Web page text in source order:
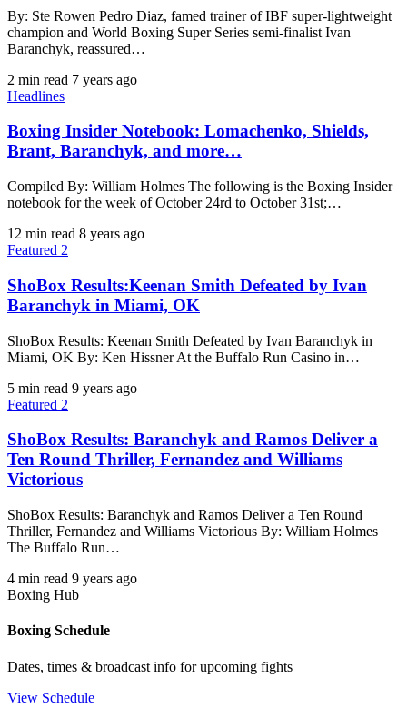
By: Ste Rowen Pedro Diaz, famed trainer of IBF super-lightweight
champion and World Boxing Super Series semi-finalist Ivan
Baranchyk, reassured…
2 min read 7 years ago
Headlines
Boxing Insider Notebook: Lomachenko, Shields,
Brant, Baranchyk, and more…
Compiled By: William Holmes The following is the Boxing Insider
notebook for the week of October 24rd to October 31st;…
12 min read 8 years ago
Featured 2
ShoBox Results:Keenan Smith Defeated by Ivan
Baranchyk in Miami, OK
ShoBox Results: Keenan Smith Defeated by Ivan Baranchyk in
Miami, OK By: Ken Hissner At the Buffalo Run Casino in…
5 min read 9 years ago
Featured 2
ShoBox Results: Baranchyk and Ramos Deliver a
Ten Round Thriller, Fernandez and Williams
Victorious
ShoBox Results: Baranchyk and Ramos Deliver a Ten Round
Thriller, Fernandez and Williams Victorious By: William Holmes
The Buffalo Run…
4 min read 9 years ago
Boxing Hub
Boxing Schedule
Dates, times & broadcast info for upcoming fights
View Schedule